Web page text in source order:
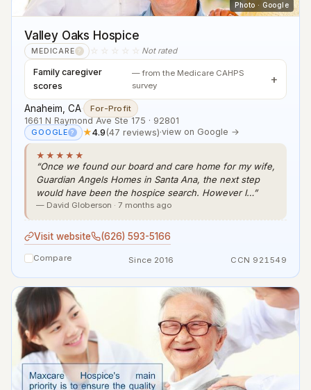
Photo · Google
Valley Oaks Hospice
MEDICARE ? ☆☆☆☆☆ Not rated
Family caregiver
scores
— from the Medicare CAHPS
survey
Anaheim, CA· For-Profit
1661 N Raymond Ave Ste 175 · 92801
GOOGLE ? ★4.9(47 reviews)·view on Google →
★★★★★
“Once we found our board and care home for my wife,
Guardian Angels Homes in Santa Ana, the next step
would have been the hospice search. However I…”
— David Globerson · 7 months ago
Visit website (626) 593-5166
Compare Since 2016 CCN 921549